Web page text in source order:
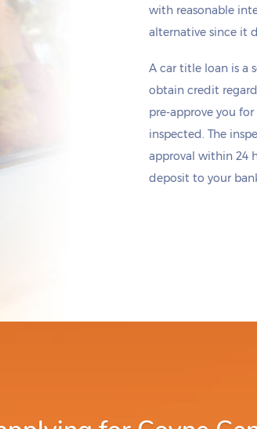
6 hours 54 minutes*
with reasonable
alternative since it
A car title loan is a
obtain credit
pre-approve you
inspected. The
approval within 24
deposit to your